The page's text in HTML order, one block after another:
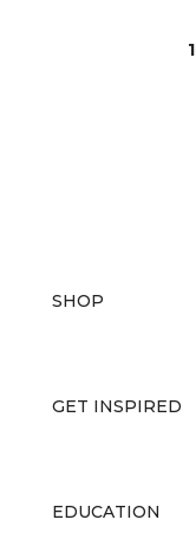
SHOP
GET INSPIRED
EDUCATION